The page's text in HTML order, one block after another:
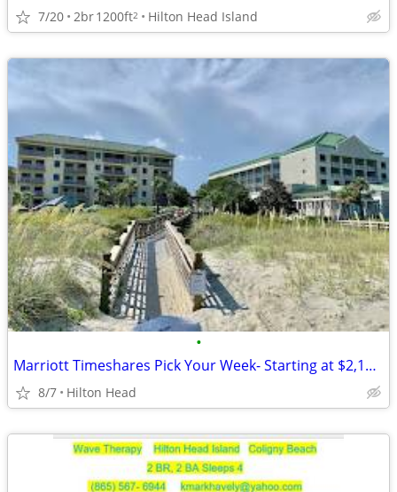
7/20 2br1200ft2 Hilton Head Island
•
Marriott Timeshares Pick Your Week- Starting at $2,100/Week
8/7 Hilton Head